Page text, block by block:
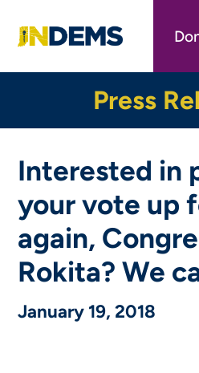
main
Press
Interested in
your vote up
again,
Rokita? We
January 19, 2018